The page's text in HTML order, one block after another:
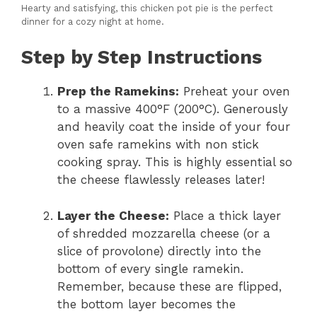
Hearty and satisfying, this chicken pot pie is the perfect
dinner for a cozy night at home.
Step by Step Instructions
Prep the Ramekins: Preheat your oven
to a massive 400°F (200°C). Generously
and heavily coat the inside of your four
oven safe ramekins with non stick
cooking spray. This is highly essential so
the cheese flawlessly releases later!
Layer the Cheese: Place a thick layer
of shredded mozzarella cheese (or a
slice of provolone) directly into the
bottom of every single ramekin.
Remember, because these are flipped,
the bottom layer becomes the